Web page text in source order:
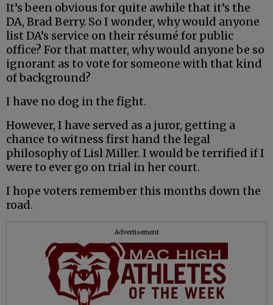
It’s been obvious for quite awhile that it’s the
DA, Brad Berry. So I wonder, why would anyone
list DA’s service on their résumé for public
office? For that matter, why would anyone be so
ignorant as to vote for someone with that kind
of background?
I have no dog in the fight.
However, I have served as a juror, getting a
chance to witness first hand the legal
philosophy of Lisl Miller. I would be terrified if I
were to ever go on trial in her court.
I hope voters remember this months down the
road.
Advertisement